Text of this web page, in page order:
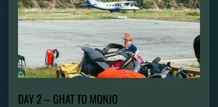
DAY 2 – GHAT TO MONJO